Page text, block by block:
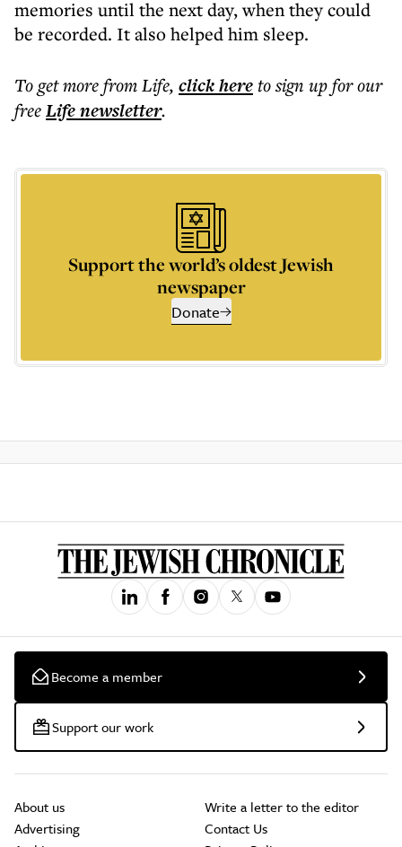
memories until the next day, when they could
be recorded. It also helped him sleep.
To get morefrom Life, click hereto sign up for our
freeLifenewsletter.
Support the world’s oldest Jewish
newspaper
Donate
Become a member
Support our work
About us
Advertising
Write a letter to the editor
Contact Us